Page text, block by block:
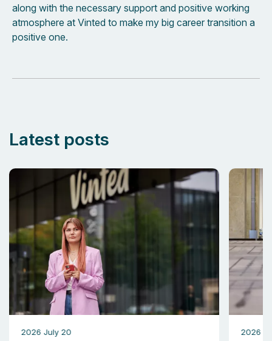
along with the necessary support and positive working
atmosphere at Vinted to make my big career transition a
positive one.
Latest posts
2026 July 20 2026